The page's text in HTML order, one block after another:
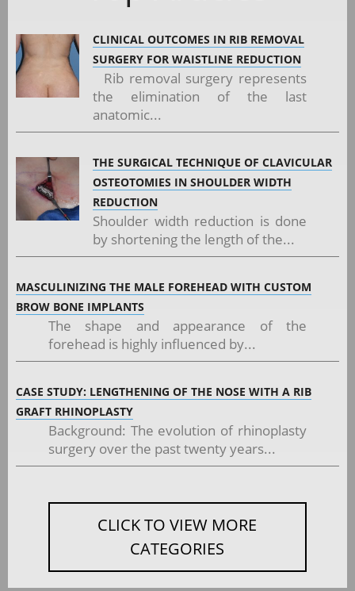
CLINICAL OUTCOMES IN RIB REMOVAL
SURGERY FOR WAISTLINE REDUCTION
Rib removal surgery represents
the elimination of the last
anatomic...
THE SURGICAL TECHNIQUE OF CLAVICULAR
OSTEOTOMIES IN SHOULDER WIDTH
REDUCTION
Shoulder width reduction is done
by shortening the length of the...
MASCULINIZING THE MALE FOREHEAD WITH CUSTOM
BROW BONE IMPLANTS
The shape and appearance of the
forehead is highly influenced by...
CASE STUDY: LENGTHENING OF THE NOSE WITH A RIB
GRAFT RHINOPLASTY
Background: The evolution of rhinoplasty
surgery over the past twenty years...
CLICK TO VIEW MORE
CATEGORIES